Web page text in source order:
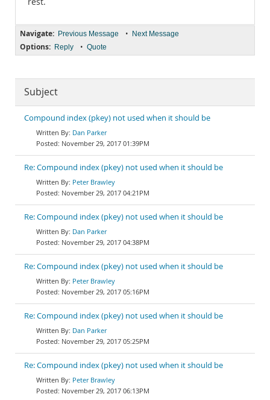
Navigate: Previous Message • Next Message
Options: Reply • Quote
Subject
Compound index (pkey) not used when it should be
Dan Parker
November 29, 2017 01:39PM
Re: Compound index (pkey) not used when it should be
Peter Brawley
November 29, 2017 04:21PM
Re: Compound index (pkey) not used when it should be
Dan Parker
November 29, 2017 04:38PM
Re: Compound index (pkey) not used when it should be
Peter Brawley
November 29, 2017 05:16PM
Re: Compound index (pkey) not used when it should be
Dan Parker
November 29, 2017 05:25PM
Re: Compound index (pkey) not used when it should be
Peter Brawley
November 29, 2017 06:13PM